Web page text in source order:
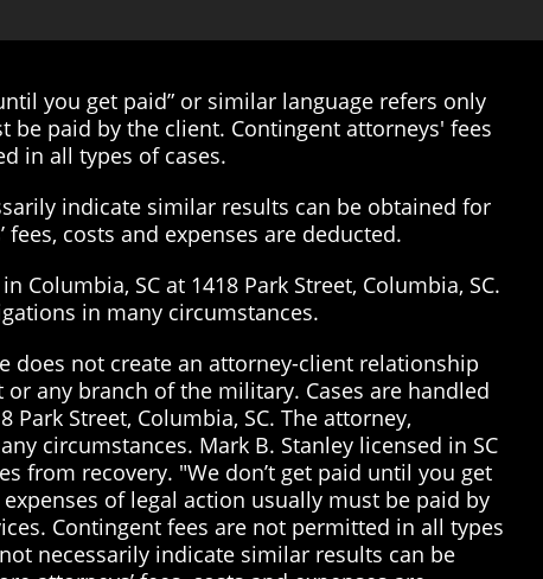
you get paid” or similar language refers only
paid by the client. Contingent attorneys' fees
in all types of cases.
indicate similar results can be obtained for
costs and expenses are deducted.
SC at 1418 Park Street, Columbia, SC.
in many circumstances.
does not create an attorney-client relationship
any branch of the military. Cases are handled
Street, Columbia, SC. The attorney,
circumstances. Mark B. Stanley licensed in SC
from recovery. "We don’t get paid until you get
of legal action usually must be paid by
Contingent fees are not permitted in all types
necessarily indicate similar results can be